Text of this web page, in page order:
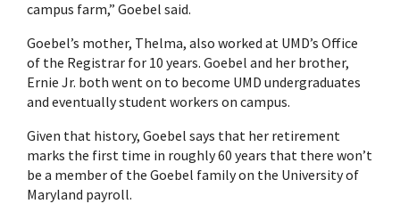
campus farm,” Goebel said.
Goebel’s mother, Thelma, also worked at UMD’s Office
of the Registrar for 10 years. Goebel and her brother,
Ernie Jr. both went on to become UMD undergraduates
and eventually student workers on campus.
Given that history, Goebel says that her retirement
marks the first time in roughly 60 years that there won’t
be a member of the Goebel family on the University of
Maryland payroll.